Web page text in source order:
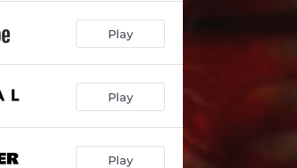
Play
Play
Play